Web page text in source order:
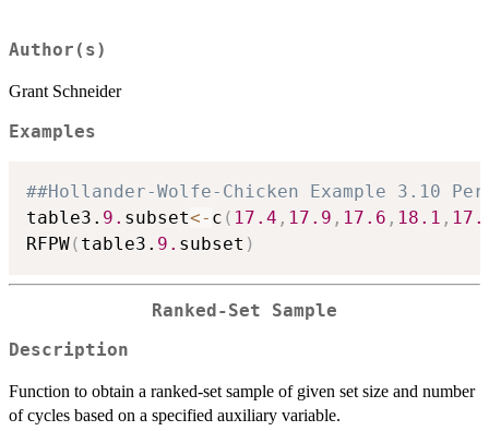
Author(s)
Grant Schneider
Examples
##Hollander-Wolfe-Chicken Example 3.10
table3. 9. subset<- c ( 17.4 , 17.9 , 17.6 , 18.1 ,
RFPW( table3. 9. subset )
Ranked-Set Sample
Description
Function to obtain a ranked-set sample of given set size and number
of cycles based on a specified auxiliary variable.